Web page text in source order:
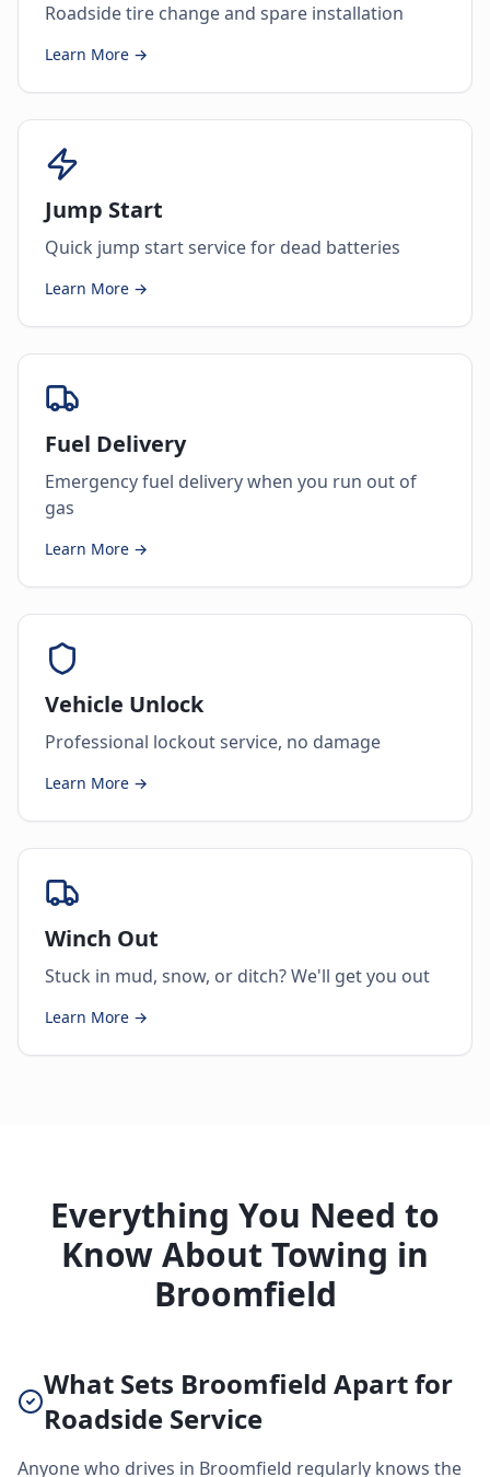
Roadside tire change and spare installation
Learn More →
Jump Start
Quick jump start service for dead batteries
Learn More →
Fuel Delivery
Emergency fuel delivery when you run out of
gas
Learn More →
Vehicle Unlock
Professional lockout service, no damage
Learn More →
Winch Out
Stuck in mud, snow, or ditch? We'll get you out
Learn More →
Everything You Need to
Know About Towing in
Broomfield
What Sets Broomfield Apart for
Roadside Service
Anyone who drives in Broomfield regularly knows the